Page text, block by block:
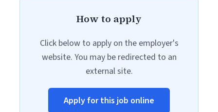
How to apply
Click below to apply on the employer's
website. You may be redirected to an
external site.
Apply for this job online